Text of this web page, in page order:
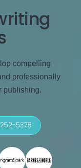
compelling
professionally
publishing.
5378